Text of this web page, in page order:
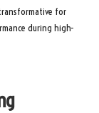
for
during high-